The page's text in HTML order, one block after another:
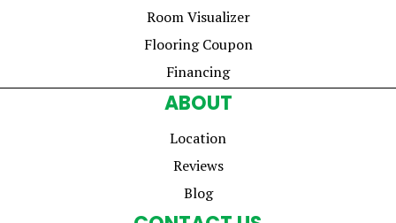
Room Visualizer
Flooring Coupon
Financing
ABOUT
Location
Reviews
Blog